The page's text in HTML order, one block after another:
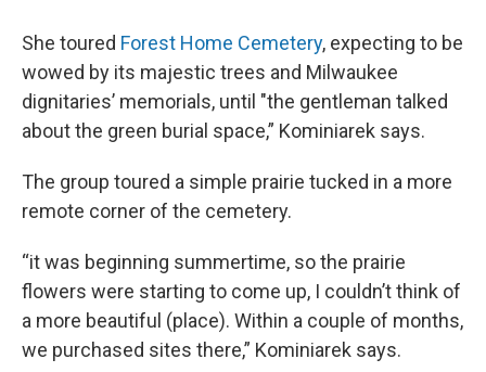
She toured Forest Home Cemetery, expecting to be
wowed by its majestic trees and Milwaukee
dignitaries’ memorials, until "the gentleman talked
about the green burial space,” Kominiarek says.
The group toured a simple prairie tucked in a more
remote corner of the cemetery.
“it was beginning summertime, so the prairie
flowers were starting to come up, I couldn’t think of
a more beautiful (place). Within a couple of months,
we purchased sites there,” Kominiarek says.